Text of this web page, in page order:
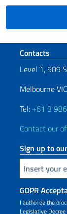
Footer
Contacts
Level 1, 509
Melbourne
Tel: +61 3
Contact our
Sign up to
Insert your email
GDPR
I authorize the
Legislative